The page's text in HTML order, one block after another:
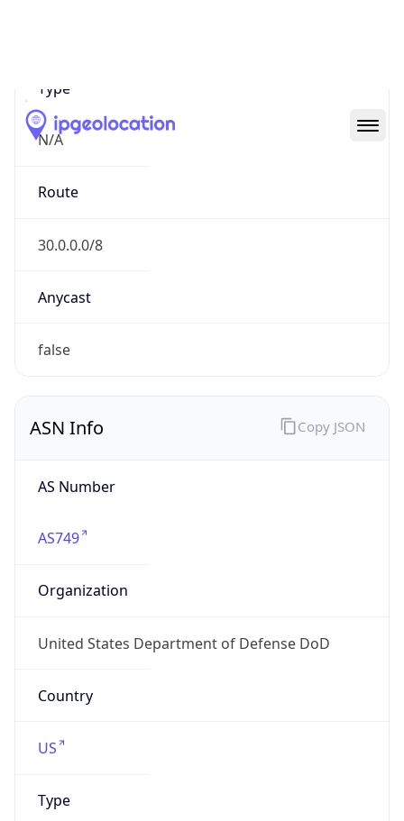
Type
N/A
Route
30.0.0.0/8
Anycast
false
ASN Info
AS Number
AS749
Organization
United States Department of Defense DoD
Country
US
Type
Copy JSON